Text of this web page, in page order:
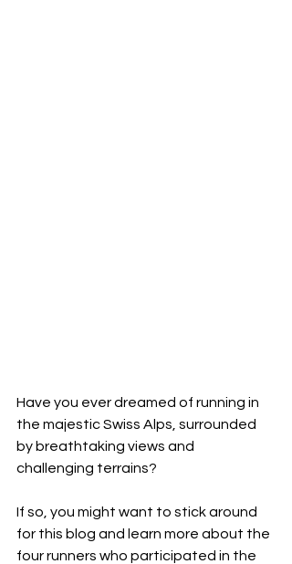
Have you ever dreamed of running in
the majestic Swiss Alps, surrounded
by breathtaking views and
challenging terrains?
If so, you might want to stick around
for this blog and learn more about the
four runners who participated in the